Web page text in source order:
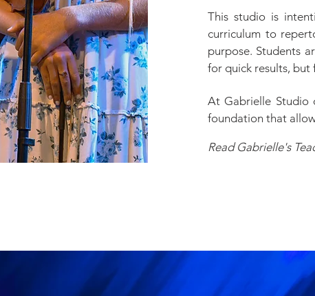
This studio is
curriculum to
purpose. Students
for quick results,
At Gabrielle Studio
foundation that
Read Gabrielle's